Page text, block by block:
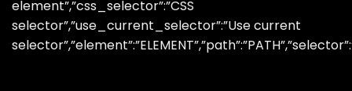
element”,”css_selector”:”CSS
selector”,”use_current_selector”:”Use current